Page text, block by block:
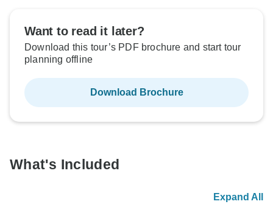
Want to read it later?
Download this tour’s PDF brochure and start tour
planning offline
Download Brochure
What's Included
Expand All